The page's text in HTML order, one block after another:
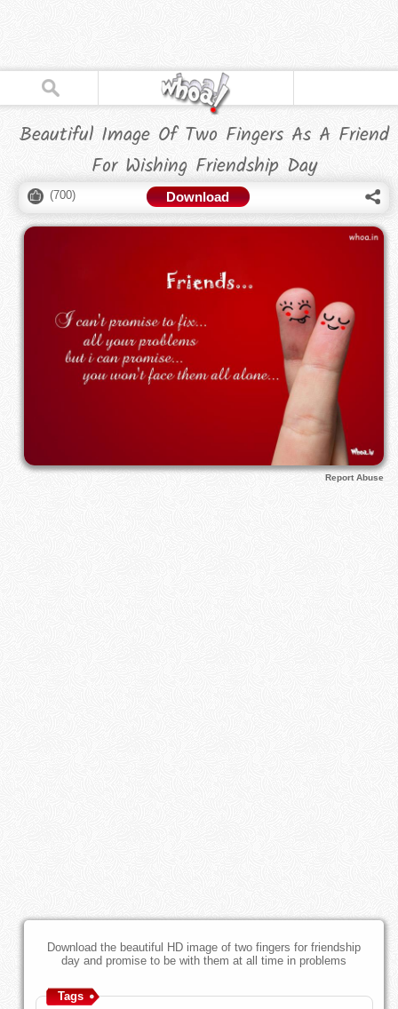
Beautiful Image Of Two Fingers As A Friend
For Wishing Friendship Day
(700) Download
Report Abuse
Download the beautiful HD image of two fingers for friendship
day and promise to be with them at all time in problems
Tags